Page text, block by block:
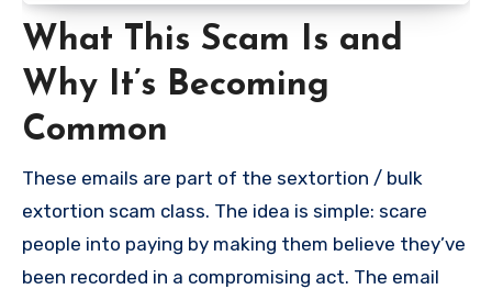
What This Scam Is and
Why It’s Becoming
Common
These emails are part of the sextortion / bulk
extortion scam class. The idea is simple: scare
people into paying by making them believe they’ve
been recorded in a compromising act. The email